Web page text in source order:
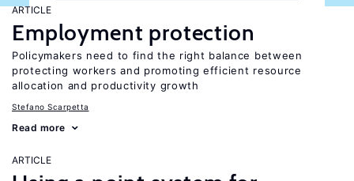
ARTICLE
Employment protection
Policymakers need to find the right balance between
protecting workers and promoting efficient resource
allocation and productivity growth
Stefano Scarpetta
Read more
ARTICLE